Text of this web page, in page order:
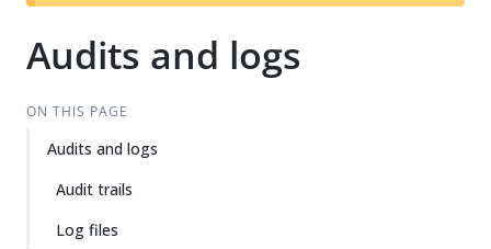
t
Audits and logs
ON THIS PAGE
Audits and logs
Audit trails
Log files